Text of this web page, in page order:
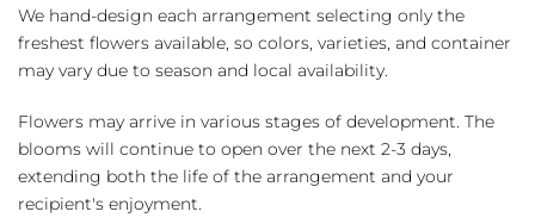
We hand-design each arrangement selecting only the
freshest flowers available, so colors, varieties, and container
may vary due to season and local availability.
Flowers may arrive in various stages of development. The
blooms will continue to open over the next 2-3 days,
extending both the life of the arrangement and your
recipient's enjoyment.